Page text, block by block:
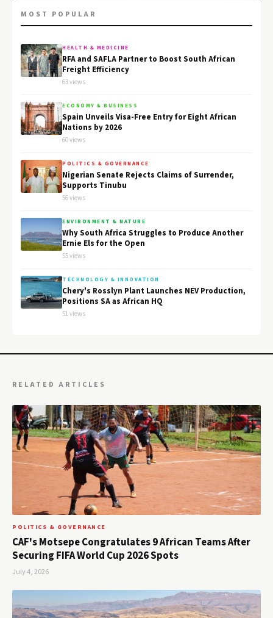
MOST POPULAR
HEALTH & MEDICINE
RFA and SAFLA Partner to Boost South African
Freight Efficiency
63 views
ECONOMY & BUSINESS
Spain Unveils Visa-Free Entry for Eight African
Nations by 2026
60 views
POLITICS & GOVERNANCE
Nigerian Senate Rejects Claims of Surrender,
Supports Tinubu
56 views
ENVIRONMENT & NATURE
Why South Africa Struggles to Produce Another
Ernie Els for the Open
55 views
TECHNOLOGY & INNOVATION
Chery's Rosslyn Plant Launches NEV Production,
Positions SA as African HQ
51 views
RELATED ARTICLES
POLITICS & GOVERNANCE
CAF's Motsepe Congratulates 9 African Teams After
Securing FIFA World Cup 2026 Spots
July 4, 2026